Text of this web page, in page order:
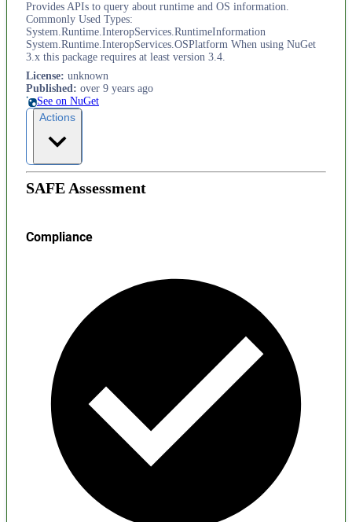
Provides APIs to query about runtime and OS information.
Commonly Used Types:
System.Runtime.InteropServices.RuntimeInformation
System.Runtime.InteropServices.OSPlatform When using NuGet
3.x this package requires at least version 3.4.
License: unknown
Published: over 9 years ago
See on NuGet
Actions
SAFE Assessment
Compliance